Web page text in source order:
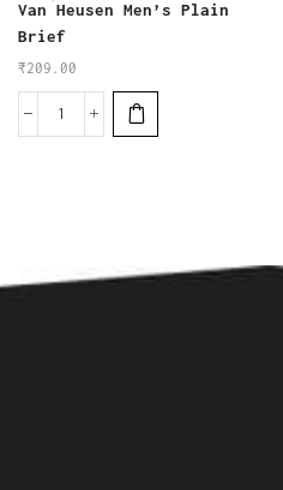
Van Heusen Men’s Plain
Brief
₹209.00